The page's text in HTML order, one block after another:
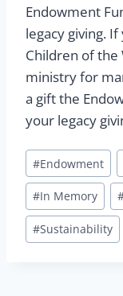
Endowment
legacy giving.
Children of
ministry for
a gift the
your legacy
Post
Tags:
#Endowment
#In Memory
#Sustainability